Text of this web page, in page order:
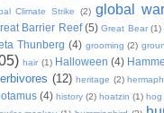
Climate Strike (2) global
Barrier Reef (5) Great Bear (1)
Thunberg (4) grooming (2)
hair (1) Halloween (4)
(12) heritage (2)
(4) history (2) hoatzin (1) hog